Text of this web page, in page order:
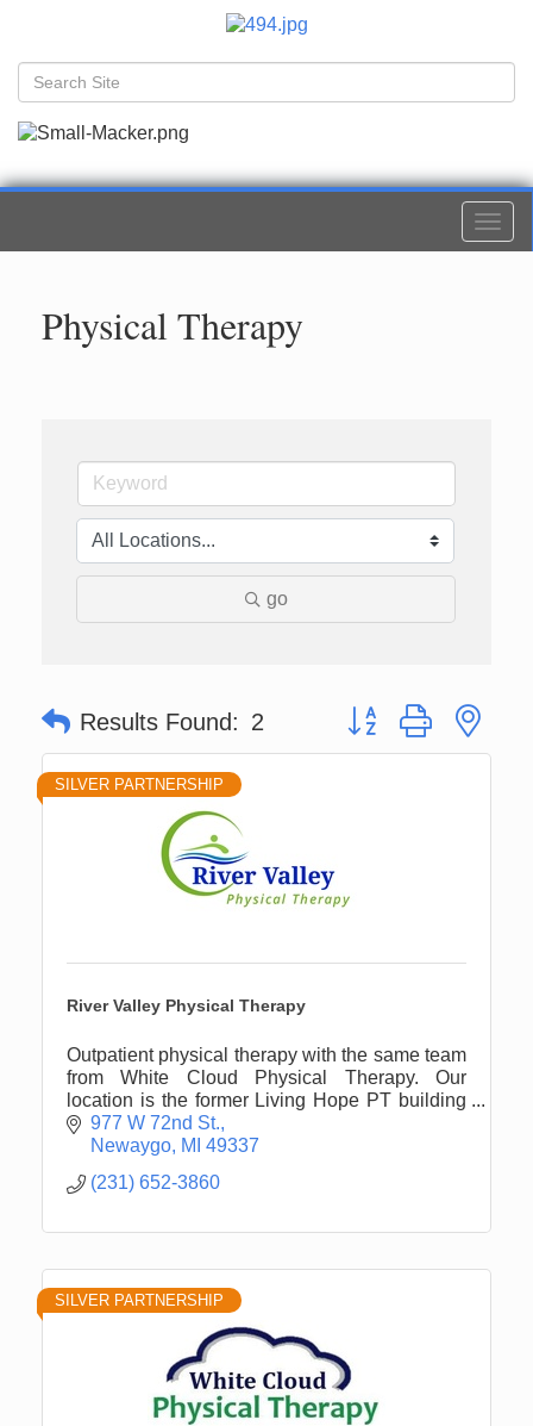
Physical Therapy
go
Results Found: 2 Button group with
SILVER PARTNERSHIP
River Valley Physical Therapy
Outpatient physical therapy with the same team
from White Cloud Physical Therapy. Our
location is the former Living Hope PT building
in Newaygo on M-82 between Newaygo &
Fremont. Opened 9/2017.
977 W 72nd St.
Newaygo MI 49337
(231) 652-3860
SILVER PARTNERSHIP